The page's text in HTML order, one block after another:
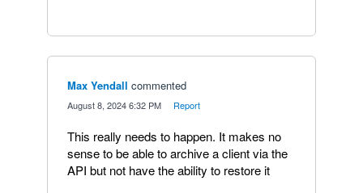
Max Yendall commented
August 8, 2024 6:32 PM Report
This really needs to happen. It makes no
sense to be able to archive a client via the
API but not have the ability to restore it